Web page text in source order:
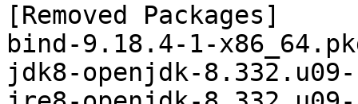
[Removed Packages]
bind-9.18.4-1-
jdk8-openjdk-